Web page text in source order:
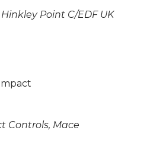
Point C/EDF UK
Controls, Mace